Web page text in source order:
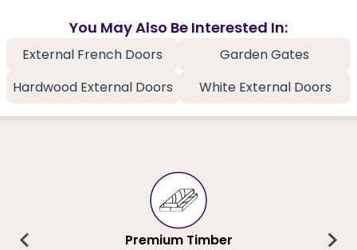
You May Also Be Interested In:
External French Doors
Garden Gates
Hardwood External Doors
White External Doors
Premium Timber